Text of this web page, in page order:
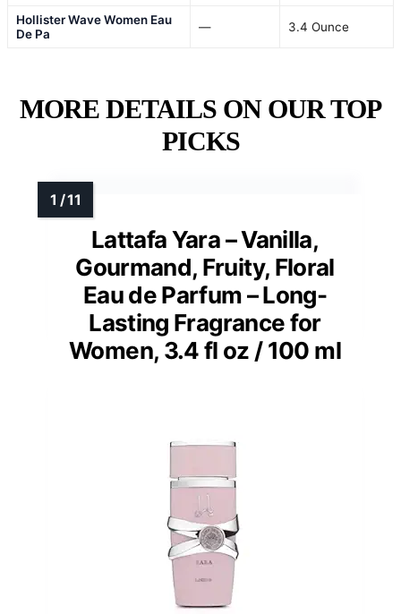
Hollister Wave Women Eau
De Pa
— 3.4 Ounce
MORE DETAILS ON OUR TOP
PICKS
Lattafa Yara – Vanilla,
Gourmand, Fruity, Floral
Eau de Parfum – Long-
Lasting Fragrance for
Women, 3.4 fl oz / 100 ml